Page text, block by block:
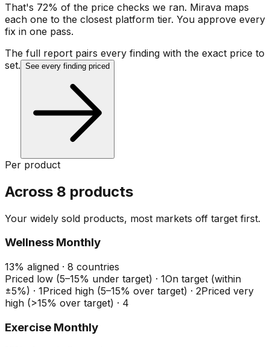
That's 72% of the price checks we ran. Mirava maps
each one to the closest platform tier. You approve every
fix in one pass.
The full report pairs every finding with the exact price to
set. See every finding priced
Per product
Across 8 products
Your widely sold products, most markets off target first.
Wellness Monthly
13% aligned · 8 countries
Priced low (5–15% under target) · 1On target (within
±5%) · 1Priced high (5–15% over target) · 2Priced very
high (>15% over target) · 4
Exercise Monthly